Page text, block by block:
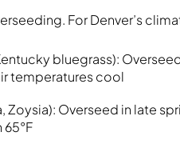
For Denver’s
bluegrass):
temperatures cool
Zoysia): Overseed in late